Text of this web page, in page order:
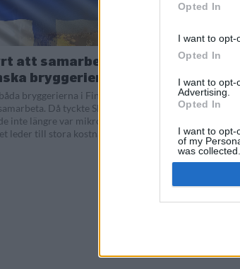
Opted In
I want to opt-
Opted In
I want to opt-
Advertising.
Opted In
I want to opt-
of my
was collected.
Opted Out
att samarbeta för
bryggerier
bryggerierna i Finland började
Då tyckte Skatteverket
inte längre var mikrobryggerier,
leder till stora kostnadsökningar.